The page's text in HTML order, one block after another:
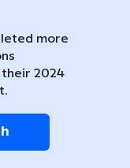
more
2024